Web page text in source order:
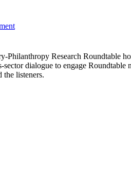
Philanthropy Research Roundtable
dialogue to engage
the listeners.